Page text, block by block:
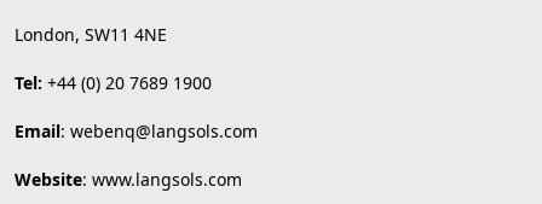
London, SW11 4NE
Tel: +44 (0) 20 7689 1900
Email: webenq@langsols.com
Website: www.langsols.com